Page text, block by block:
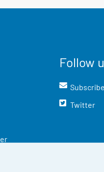
Follow
Twitter